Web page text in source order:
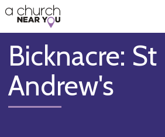
👏
😇
❤️
🥧
👋
Bicknacre: St
Andrew's